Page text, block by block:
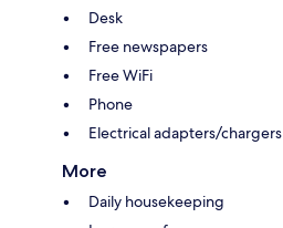
Desk
Free newspapers
Free WiFi
Phone
Electrical adapters/chargers
More
Daily housekeeping